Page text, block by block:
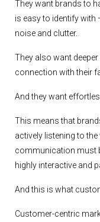
They want brands to
is easy to identify
noise and clutter.
They also want
connection with their
And they want
This means that
actively listening to
communication must
highly interactive and
And this is what
Customer-centric